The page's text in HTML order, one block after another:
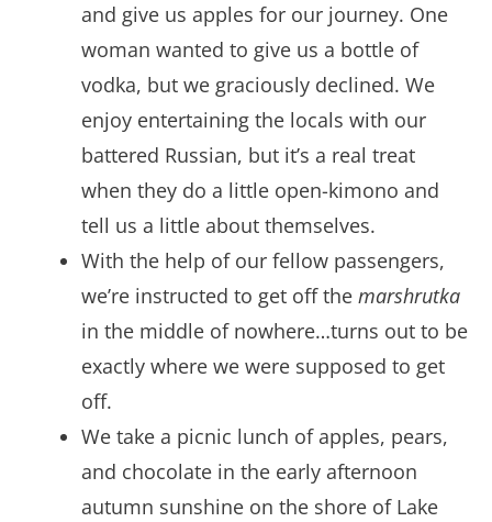
and give us apples for our journey. One
woman wanted to give us a bottle of
vodka, but we graciously declined. We
enjoy entertaining the locals with our
battered Russian, but it’s a real treat
when they do a little open-kimono and
tell us a little about themselves.
With the help of our fellow passengers,
we’re instructed to get off the marshrutka
in the middle of nowhere…turns out to be
exactly where we were supposed to get
off.
We take a picnic lunch of apples, pears,
and chocolate in the early afternoon
autumn sunshine on the shore of Lake